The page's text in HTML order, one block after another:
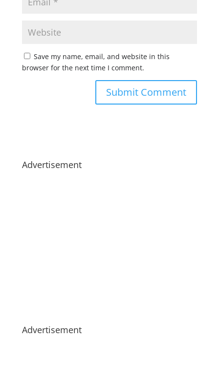
Save my name, email, and website in this
browser for the next time I comment.
Advertisement
Advertisement